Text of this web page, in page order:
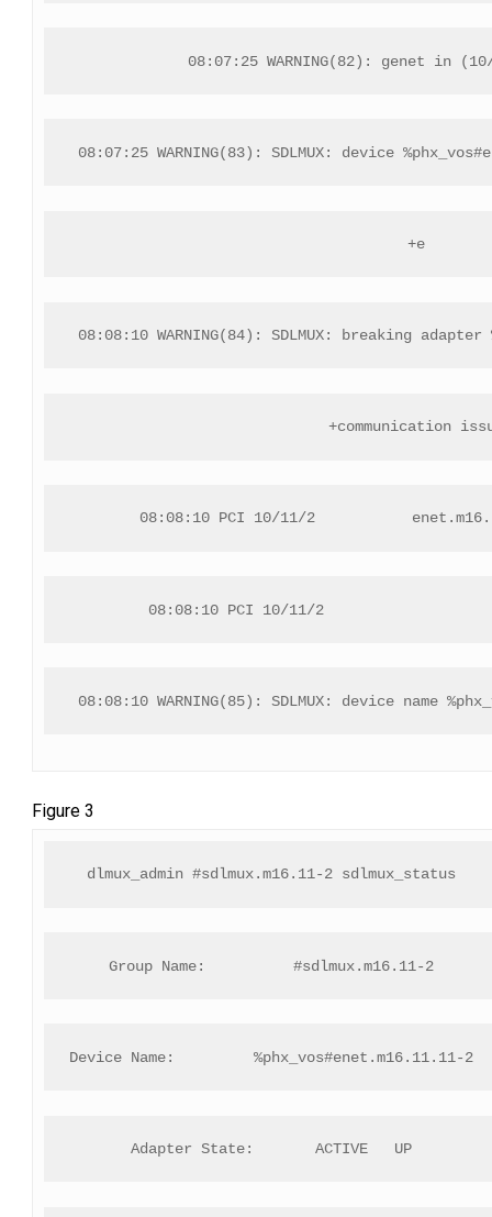
08:07:25 WARNING(82): genet in
08:07:25 WARNING(83): SDLMUX: device
+e
08:08:10 WARNING(84): SDLMUX: breaking
+communication
08:08:10 PCI 10/11/2
08:08:10 PCI 10/11/2
08:08:10 WARNING(85): SDLMUX: device name
Figure 3
dlmux_admin #sdlmux.m16.11-2 sdlmux_status
Group Name:          #sdlmux.m16.11-2
Device Name:         %phx_vos#enet.m16.11.11-2
Adapter State:       ACTIVE   UP